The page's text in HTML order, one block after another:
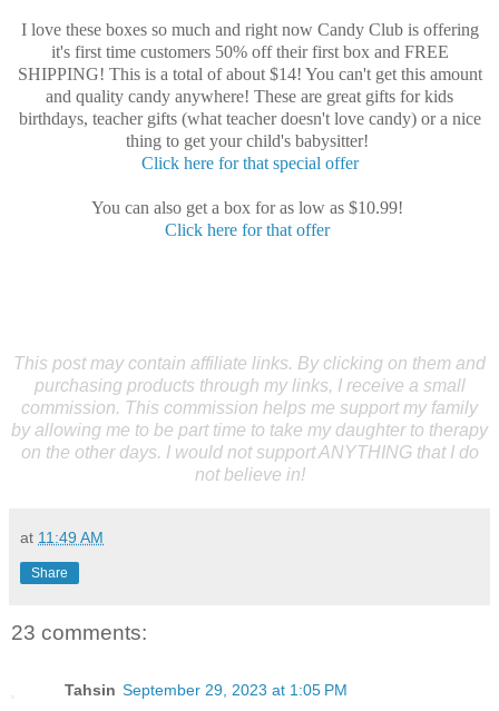
I love these boxes so much and right now Candy Club is offering
it's first time customers 50% off their first box and FREE
SHIPPING! This is a total of about $14! You can't get this amount
and quality candy anywhere! These are great gifts for kids
birthdays, teacher gifts (what teacher doesn't love candy) or a nice
thing to get your child's babysitter!
Click here for that special offer
You can also get a box for as low as $10.99!
Click here for that offer
This post may contain affiliate links. By clicking on them and
purchasing products through my links, I receive a small
commission. This commission helps me support my family
by allowing me to be part time to take my daughter to therapy
on the other days. I would not support ANYTHING that I do
not believe in!
at 11:49 AM
Share
23 comments:
Tahsin September 29, 2023 at 1:05 PM